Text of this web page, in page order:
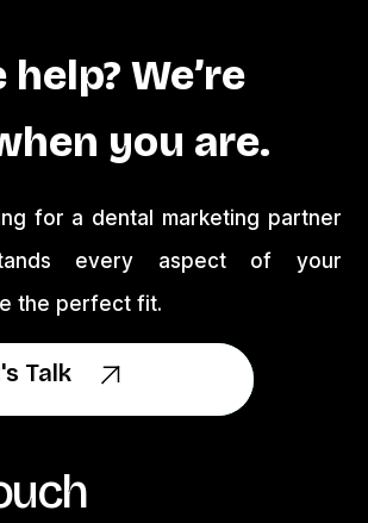
We’re
you are.
for a dental marketing partner
every aspect of your
the perfect fit.
Talk
Talk